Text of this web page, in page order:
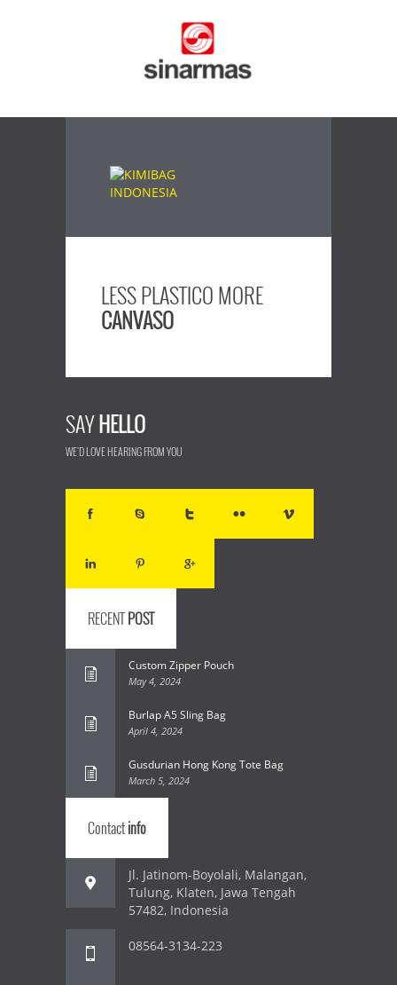
LESS PLASTICO MORE
CANVASO
SAYHELLO
WE'D LOVE HEARING FROM YOU
RECENTPOST
Custom Zipper Pouch
May 4, 2024
Burlap A5 Sling Bag
April 4, 2024
Gusdurian Hong Kong Tote Bag
March 5, 2024
Contactinfo
Jl. Jatinom-Boyolali, Malangan,
Tulung, Klaten, Jawa Tengah
57482, Indonesia
08564-3134-223